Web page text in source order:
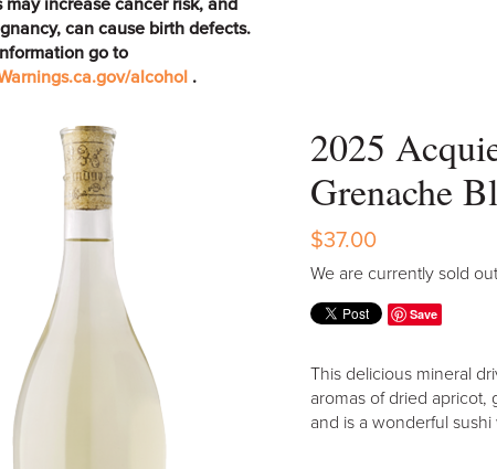
can cause birth defects.
go to
alcohol .
2025
Grenache
$37.00
We are currently sold
Save
This delicious mineral
aromas of dried apricot,
and is a wonderful sushi